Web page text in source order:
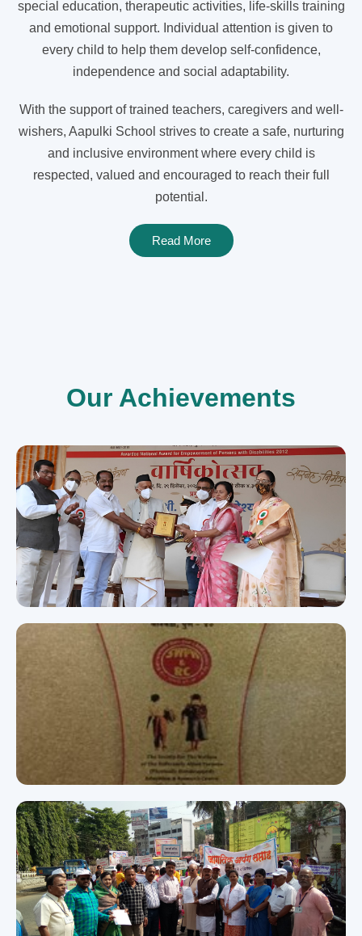
special education, therapeutic activities, life-skills training
and emotional support. Individual attention is given to
every child to help them develop self-confidence,
independence and social adaptability.
With the support of trained teachers, caregivers and well-
wishers, Aapulki School strives to create a safe, nurturing
and inclusive environment where every child is
respected, valued and encouraged to reach their full
potential.
Read More
Our Achievements